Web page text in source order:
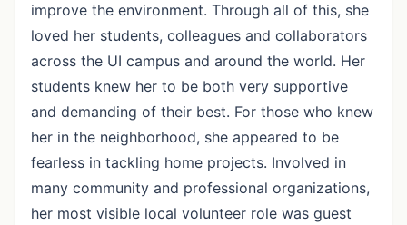
improve the environment. Through all of this, she
loved her students, colleagues and collaborators
across the UI campus and around the world. Her
students knew her to be both very supportive
and demanding of their best. For those who knew
her in the neighborhood, she appeared to be
fearless in tackling home projects. Involved in
many community and professional organizations,
her most visible local volunteer role was guest